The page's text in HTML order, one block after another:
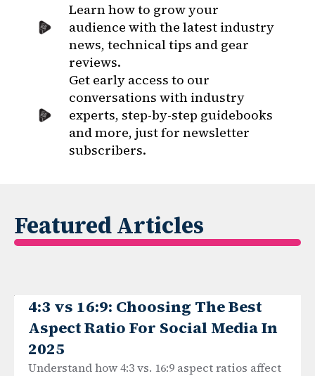
Learn how to grow your
audience with the latest industry
news, technical tips and gear
reviews.
Get early access to our
conversations with industry
experts, step-by-step guidebooks
and more, just for newsletter
subscribers.
Featured Articles
4:3 vs 16:9: Choosing The Best
Aspect Ratio For Social Media In
2025
Understand how 4:3 vs. 16:9 aspect ratios affect